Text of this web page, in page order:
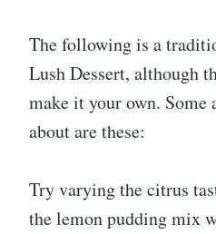
The following is a
Lush Dessert, although
make it your own.
about are these:
Try varying the citrus
the lemon pudding mix